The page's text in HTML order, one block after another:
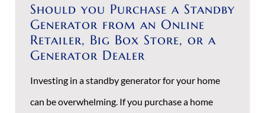
Should you Purchase a Standby
Generator from an Online
Retailer, Big Box Store, or a
Generator Dealer
Investing in a standby generator for your home
can be overwhelming. If you purchase a home